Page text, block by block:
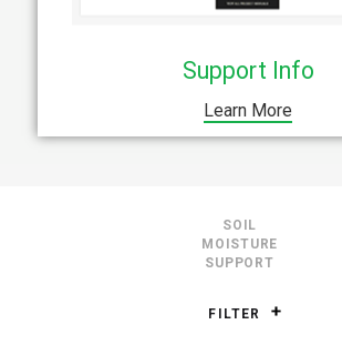
Support Info
Learn More
SOIL
MOISTURE
SUPPORT
FILTER